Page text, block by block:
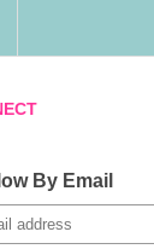
By Email